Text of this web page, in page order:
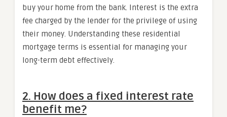
buy your home from the bank. Interest is the extra
fee charged by the lender for the privilege of using
their money. Understanding these residential
mortgage terms is essential for managing your
long-term debt effectively.
2. How does a fixed interest rate
benefit me?